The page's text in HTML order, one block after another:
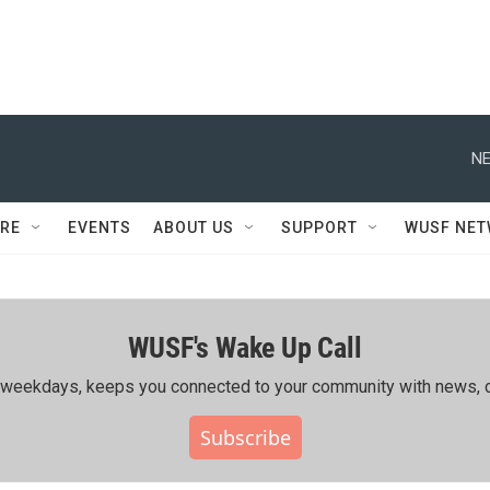
EVENTS ABOUT US SUPPORT WUSF
WUSF's Wake Up Call
keeps you connected to your community with news,
Subscribe